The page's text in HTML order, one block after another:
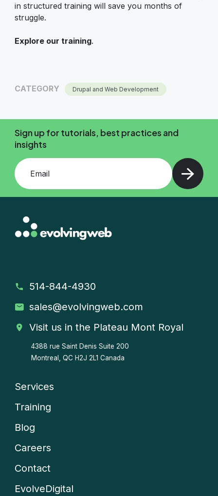
in structured training will save you months of
struggle.
Explore our training.
CATEGORY Drupal and Web Development
Sign up for tutorials, best practices and
insights
Add your email and press enter
514-844-4930
sales@evolvingweb.com
Visit us in the Plateau Mont Royal
4388 rue Saint Denis Suite 200
Montreal, QC H2J 2L1 Canada
Company
menu
Services
Training
Blog
Careers
Contact
EvolveDigital